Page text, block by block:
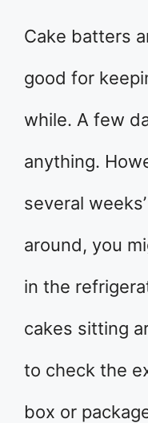
Cake batters
good for
while. A few
anything.
several
around, you
in the
cakes sitting
to check the
box or